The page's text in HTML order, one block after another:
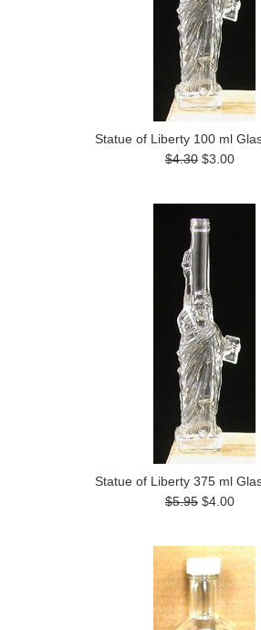
Statue of Liberty 100 ml
$4.30 $3.00
Statue of Liberty 375 ml
$5.95 $4.00